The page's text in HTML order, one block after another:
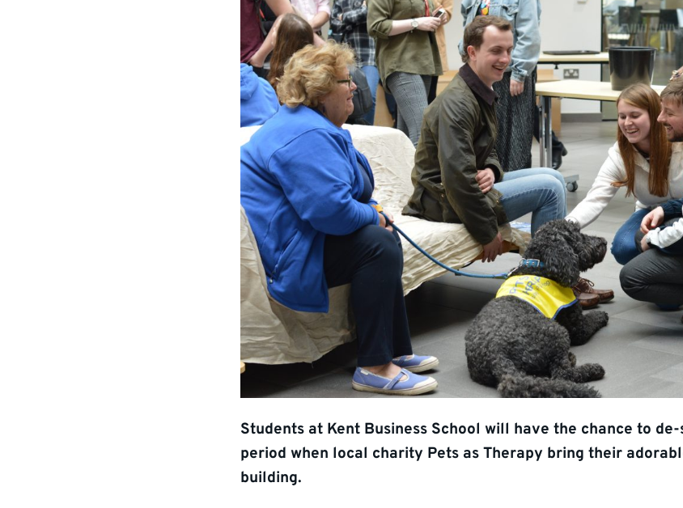
Students at Kent Business School will have the chance to
period when local charity Pets as Therapy bring their
building.